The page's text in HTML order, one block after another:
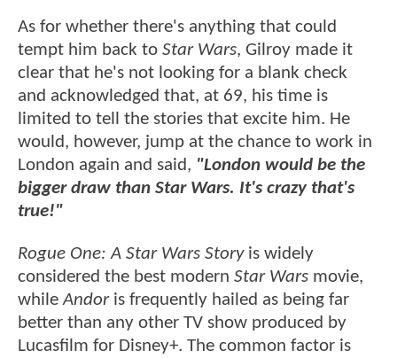
As for whether there's anything that could
tempt him back to Star Wars, Gilroy made it
clear that he's not looking for a blank check
and acknowledged that, at 69, his time is
limited to tell the stories that excite him. He
would, however, jump at the chance to work in
London again and said, "London would be the
bigger draw than Star Wars. It's crazy that's
true!"
Rogue One: A Star Wars Storyis widely
considered the best modern Star Wars movie,
whileAndoris frequently hailed as being far
better than any other TV show produced by
Lucasfilm for Disney+. The common factor is